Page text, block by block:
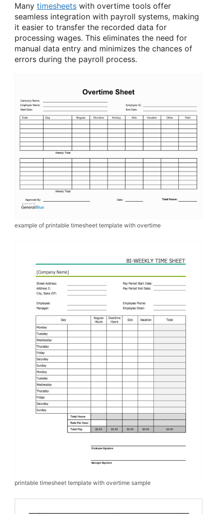
Many timesheets with overtime tools offer
seamless integration with payroll systems, making
it easier to transfer the recorded data for
processing wages. This eliminates the need for
manual data entry and minimizes the chances of
errors during the payroll process.
example of printable timesheet template with overtime
printable timesheet template with overtime sample